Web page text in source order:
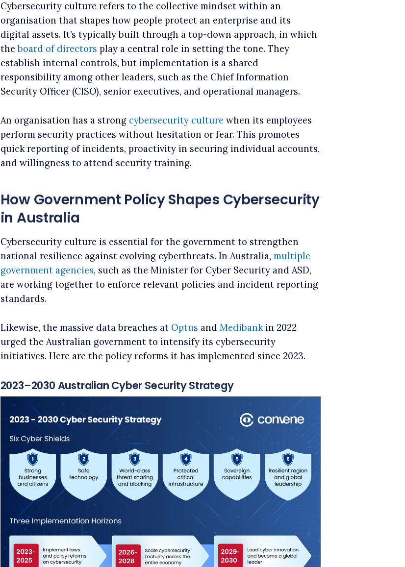
Cybersecurity culture refers to the collective mindset within an
organisation that shapes how people protect an enterprise and its
digital assets. It’s typically built through a top-down approach, in which
theboard of directors play a central role in setting the tone. They
establish internal controls, but implementation is a shared
responsibility among other leaders, such as the Chief Information
Security Officer (CISO), senior executives, and operational managers.
An organisation has a strong cybersecurity culture when its employees
perform security practices without hesitation or fear. This promotes
quick reporting of incidents, proactivity in securing individual accounts,
and willingness to attend security training.
How Government Policy Shapes Cybersecurity
in Australia
Cybersecurity culture is essential for the government to strengthen
national resilience against evolving cyberthreats. In Australia, multiple
government agencies, such as the Minister for Cyber Security and ASD,
are working together to enforce relevant policies and incident reporting
standards.
Likewise, the massive data breaches at Optus and Medibankin 2022
urged the Australian government to intensify its cybersecurity
initiatives. Here are the policy reforms it has implemented since 2023.
2023–2030 Australian Cyber Security Strategy